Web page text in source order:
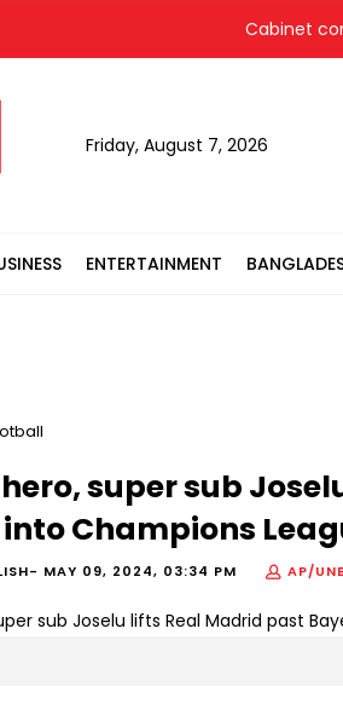
Cabinet
Friday, August 7, 2026
ENTERTAINMENT
super sub
Champions
MAY 09, 2024, 03:34 PM AP/